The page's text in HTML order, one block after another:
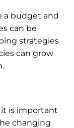
a budget and
can be
strategies
can grow
it is important
changing